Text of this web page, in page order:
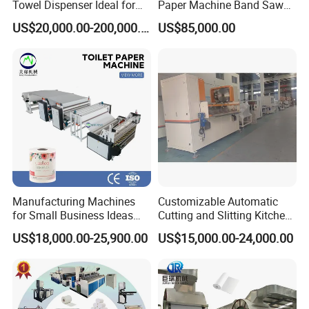
XY-AI-398A
Power supply 4Kw 380V 50HZ
Speed 8-12 bundling bag/min
Single roll size Diameter:Ø90-120mm Height:90-140mm
Bundling Size(L*W*H) (360-650)*(180-240)*(90-140)mm
Machine size(L*W*H) 5000*1000*1500mm
XY-SD-B Automatic Roll Core Making
Machine
The roll core machine is for making the paper core
Towel Dispenser Ideal for
Public Restrooms
US$20,000.00-200,000.00
Paper Machine Band Saw
Cutting Machine Paper Roll
Making Rewinding and
US$85,000.00
Manufacturing Machines
for Small Business Ideas
Toilet Tissue Paper Machine
Price
US$18,000.00-25,900.00
Customizable Automatic
Cutting and Slitting Kitchen
Paper Towel Processing
Making Machine
US$15,000.00-24,000.00